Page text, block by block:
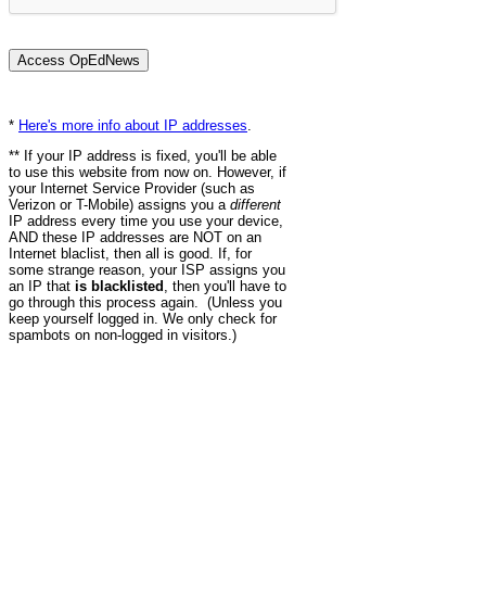
* Here's more info about IP addresses
** If your IP address is fixed, you'll be able
to use this website from now on. However, if
your Internet Service Provider (such as
Verizon or T-Mobile) assigns you a different
IP address every time you use your device,
AND these IP addresses are NOT on an
Internet blaclist, then all is good. If, for
some strange reason, your ISP assigns you
an IP that is blacklisted , then you'll have to
go through this process again. (Unless you
keep yourself logged in. We only check for
spambots on non-logged in visitors.)